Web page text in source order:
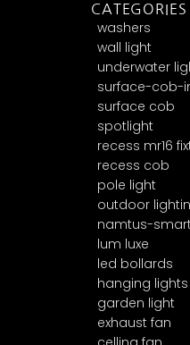
CATEGORIES
washers
wall light
underwater
surface-cob-
surface cob
spotlight
recess mr16
recess cob
pole light
outdoor
namtus-
lum luxe
led bollards
hanging
garden light
exhaust fan